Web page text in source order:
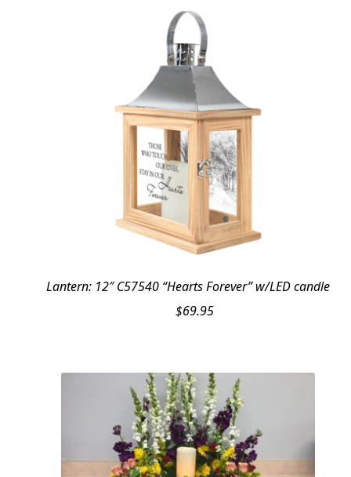
Lantern: 12″ C57540 “Hearts Forever” w/LED candle
$69.95